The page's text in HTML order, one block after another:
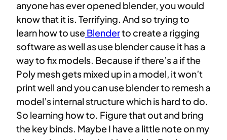
anyone has ever opened blender, you would
know that it is. Terrifying. And so trying to
learn how to useBlenderto create a rigging
software as well as use blender cause it has a
way to fix models. Because if there’s a if the
Poly mesh gets mixed up in a model, it won’t
print well and you can use blender to remesh a
model’s internal structure which is hard to do.
So learning how to. Figure that out and bring
the key binds. Maybe I have a little note on my